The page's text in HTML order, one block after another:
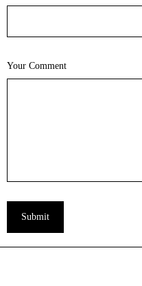
Your Comment
Submit